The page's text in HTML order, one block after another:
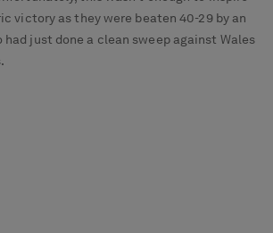
victory as they were beaten 40-29 by an
just done a clean sweep against Wales